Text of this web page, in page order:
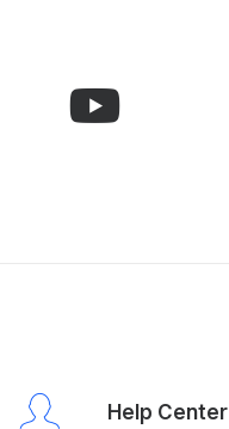
Help Center